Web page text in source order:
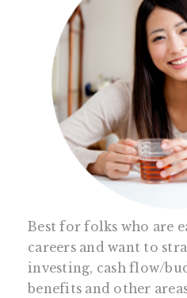
Best for folks who are
careers and want to
investing, cash flow/
benefits and other